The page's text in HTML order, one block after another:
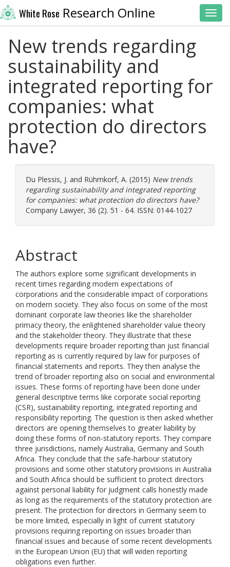
White Rose Research Online
New trends regarding
sustainability and
integrated reporting for
companies: what
protection do directors
have?
Du Plessis, J. and Rühmkorf, A. (2015) New trends
regarding sustainability and integrated reporting
for companies: what protection do directors have?
Company Lawyer, 36 (2). 51 - 64. ISSN: 0144-1027
Abstract
The authors explore some significant developments in
recent times regarding modern expectations of
corporations and the considerable impact of corporations
on modern society. They also focus on some of the most
dominant corporate law theories like the shareholder
primacy theory, the enlightened shareholder value theory
and the stakeholder theory. They illustrate that these
developments require broader reporting than just financial
reporting as is currently required by law for purposes of
financial statements and reports. They then analyse the
trend of broader reporting also on social and environmental
issues. These forms of reporting have been done under
general descriptive terms like corporate social reporting
(CSR), sustainability reporting, integrated reporting and
responsibility reporting. The question is then asked whether
directors are opening themselves to greater liability by
doing these forms of non-statutory reports. They compare
three jurisdictions, namely Australia, Germany and South
Africa. They conclude that the safe-harbour statutory
provisions and some other statutory provisions in Australia
and South Africa should be sufficient to protect directors
against personal liability for judgment calls honestly made
as long as the requirements of the statutory protection are
present. The protection for directors in Germany seem to
be more limited, especially in light of current statutory
provisions requiring reporting on issues broader than
financial issues and because of some recent developments
in the European Union (EU) that will widen reporting
obligations even further.